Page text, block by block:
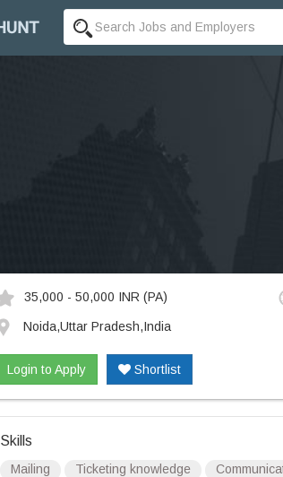
35,000 - 50,000 INR (PA)
Noida,Uttar Pradesh,India
Login to Apply Shortlist
Skills
Mailing Ticketing knowledge